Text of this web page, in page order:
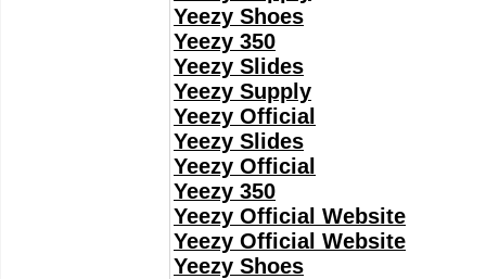
Yeezy Shoes
Yeezy 350
Yeezy Slides
Yeezy Supply
Yeezy Official
Yeezy Slides
Yeezy Official
Yeezy 350
Yeezy Official Website
Yeezy Official Website
Yeezy Shoes